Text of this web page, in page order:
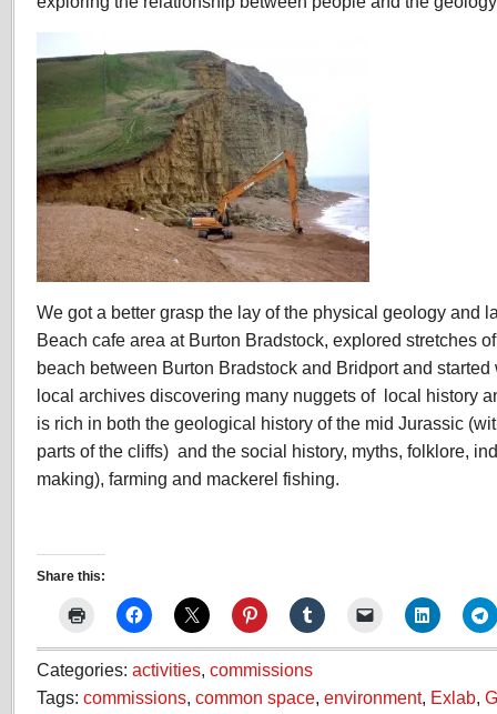
We got a better grasp the lay of the physical geology and
Beach cafe area at Burton Bradstock, explored stretches
beach between Burton Bradstock and Bridport and started
local archives discovering many nuggets of local history
is rich in both the geological history of the mid Jurassic
parts of the cliffs) and the social history, myths, folklore,
making), farming and mackerel fishing.
Share this:
Categories: activities, commissions
Tags: commissions, common space, environment, Exlab,